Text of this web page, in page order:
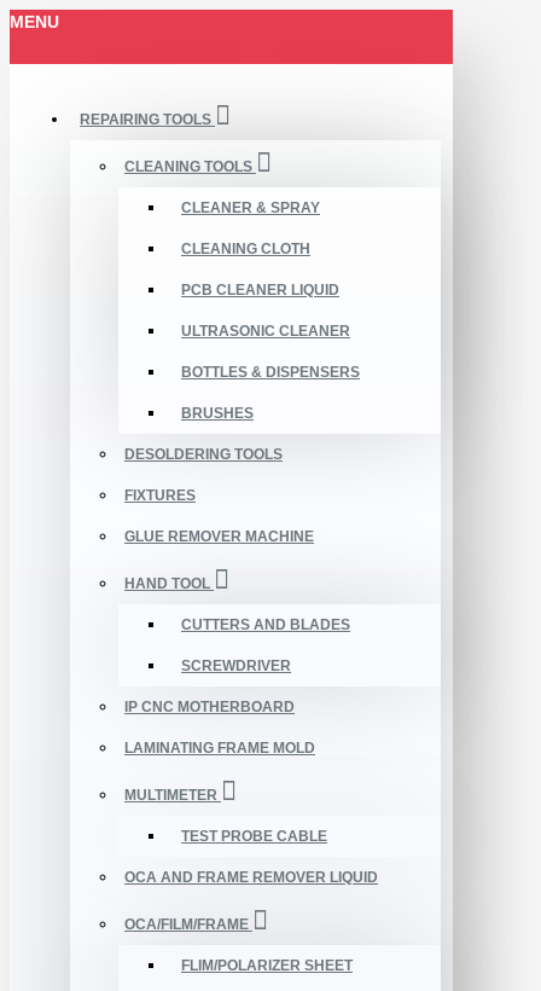
MENU
REPAIRING TOOLS
CLEANING TOOLS
CLEANER & SPRAY
CLEANING CLOTH
PCB CLEANER LIQUID
ULTRASONIC CLEANER
BOTTLES & DISPENSERS
BRUSHES
DESOLDERING TOOLS
FIXTURES
GLUE REMOVER MACHINE
HAND TOOL
CUTTERS AND BLADES
SCREWDRIVER
IP CNC MOTHERBOARD
LAMINATING FRAME MOLD
MULTIMETER
TEST PROBE CABLE
OCA AND FRAME REMOVER LIQUID
OCA/FILM/FRAME
FLIM/POLARIZER SHEET